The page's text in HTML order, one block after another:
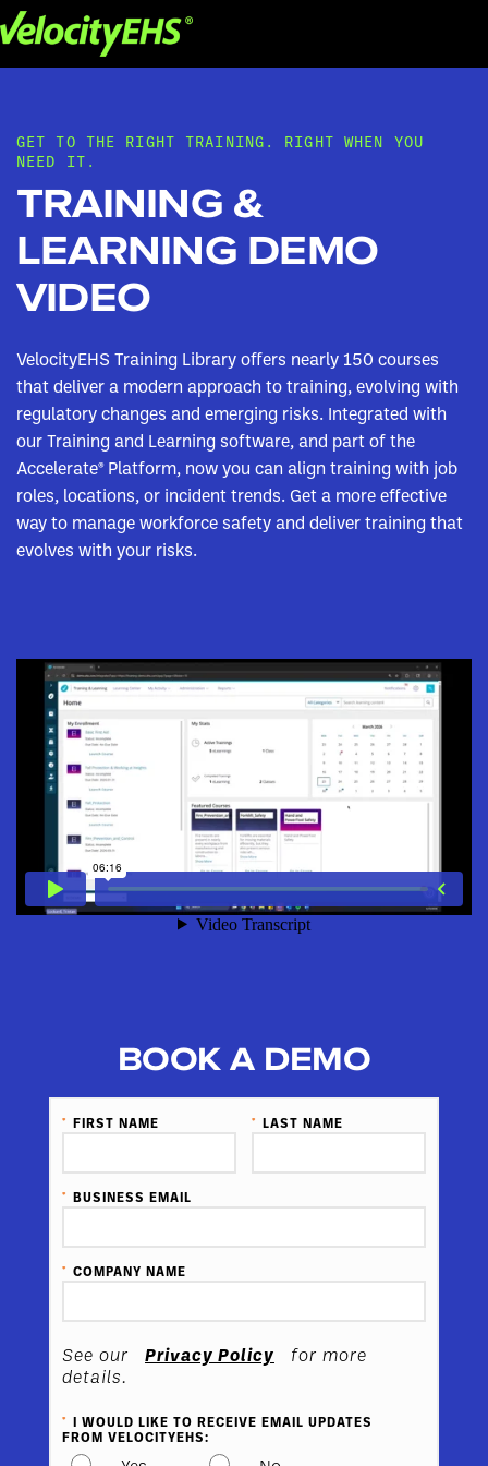
GET TO THE RIGHT TRAINING. RIGHT WHEN YOU
NEED IT.
TRAINING &
LEARNING DEMO
VIDEO
VelocityEHS Training Library offers nearly 150 courses
that deliver a modern approach to training, evolving with
regulatory changes and emerging risks. Integrated with
our Training and Learning software, and part of the
Accelerate® Platform, now you can align training with job
roles, locations, or incident trends. Get a more effective
way to manage workforce safety and deliver training that
evolves with your risks.
BOOK A DEMO
* FIRST NAME * LAST NAME
* BUSINESS EMAIL
* COMPANY NAME
See our Privacy Policy
for more
details.
* I WOULD LIKE TO RECEIVE EMAIL UPDATES
FROM VELOCITYEHS: